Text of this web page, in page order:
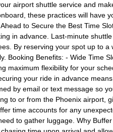
airport shuttle service and
these practices will have
to Secure the Best Time
in advance. Last-minute
By reserving your spot up to
Booking Benefits: - Wide Time
maximum flexibility for your
your ride in advance
by email or text message so
to or from the Phoenix airport,
time accounts for any
to gather luggage. Why